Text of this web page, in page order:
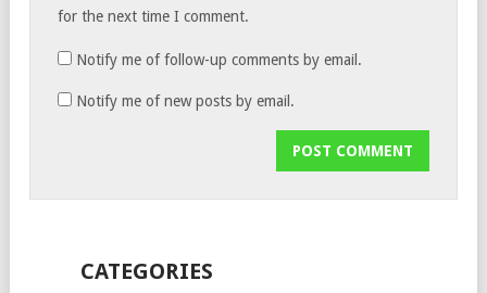
for the next time I comment.
Notify me of follow-up comments by email.
Notify me of new posts by email.
CATEGORIES